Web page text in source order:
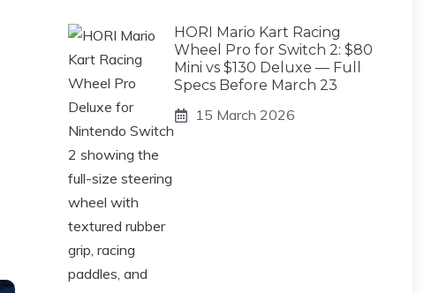
HORI Mario Kart Racing
Wheel Pro for Switch 2: $80
Mini vs $130 Deluxe — Full
Specs Before March 23
15 March 2026